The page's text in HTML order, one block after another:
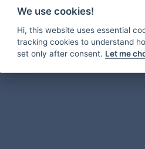
We use cookies!
Hi, this website uses essential
tracking cookies to understand
set only after consent. Let me